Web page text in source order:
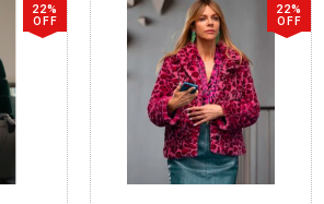
22%
OFF
22%
OFF